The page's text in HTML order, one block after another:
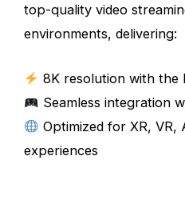
top-quality video
environments, delivering:
8K resolution with the
Seamless integration
Optimized for XR, VR,
experiences